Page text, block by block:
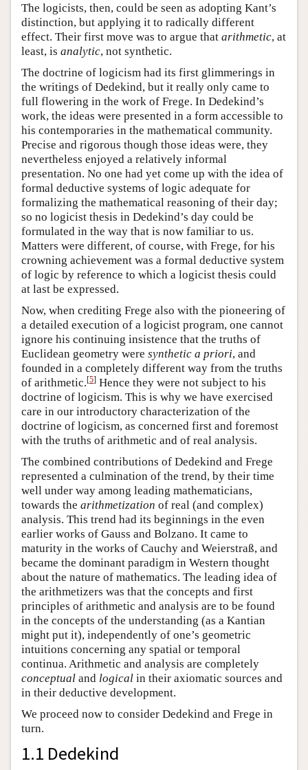
The logicists, then, could be seen as adopting Kant’s
distinction, but applying it to radically different
effect. Their first move was to argue that arithmetic, at
least, is analytic, not synthetic.
The doctrine of logicism had its first glimmerings in
the writings of Dedekind, but it really only came to
full flowering in the work of Frege. In Dedekind’s
work, the ideas were presented in a form accessible to
his contemporaries in the mathematical community.
Precise and rigorous though those ideas were, they
nevertheless enjoyed a relatively informal
presentation. No one had yet come up with the idea of
formal deductive systems of logic adequate for
formalizing the mathematical reasoning of their day;
so no logicist thesis in Dedekind’s day could be
formulated in the way that is now familiar to us.
Matters were different, of course, with Frege, for his
crowning achievement was a formal deductive system
of logic by reference to which a logicist thesis could
at last be expressed.
Now, when crediting Frege also with the pioneering of
a detailed execution of a logicist program, one cannot
ignore his continuing insistence that the truths of
Euclidean geometry were synthetic a priori, and
founded in a completely different way from the truths
of arithmetic.[5] Hence they were not subject to his
doctrine of logicism. This is why we have exercised
care in our introductory characterization of the
doctrine of logicism, as concerned first and foremost
with the truths of arithmetic and of real analysis.
The combined contributions of Dedekind and Frege
represented a culmination of the trend, by their time
well under way among leading mathematicians,
towards the arithmetization of real (and complex)
analysis. This trend had its beginnings in the even
earlier works of Gauss and Bolzano. It came to
maturity in the works of Cauchy and Weierstraß, and
became the dominant paradigm in Western thought
about the nature of mathematics. The leading idea of
the arithmetizers was that the concepts and first
principles of arithmetic and analysis are to be found
in the concepts of the understanding (as a Kantian
might put it), independently of one’s geometric
intuitions concerning any spatial or temporal
continua. Arithmetic and analysis are completely
conceptual and logical in their axiomatic sources and
in their deductive development.
We proceed now to consider Dedekind and Frege in
turn.
1.1 Dedekind